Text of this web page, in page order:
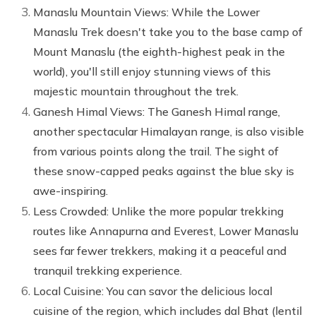
Manaslu Mountain Views: While the Lower
Manaslu Trek doesn't take you to the base camp of
Mount Manaslu (the eighth-highest peak in the
world), you'll still enjoy stunning views of this
majestic mountain throughout the trek.
Ganesh Himal Views: The Ganesh Himal range,
another spectacular Himalayan range, is also visible
from various points along the trail. The sight of
these snow-capped peaks against the blue sky is
awe-inspiring.
Less Crowded: Unlike the more popular trekking
routes like Annapurna and Everest, Lower Manaslu
sees far fewer trekkers, making it a peaceful and
tranquil trekking experience.
Local Cuisine: You can savor the delicious local
cuisine of the region, which includes dal Bhat (lentil